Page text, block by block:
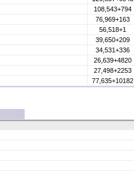
108,543+794
76,969+163
56,518+1
39,650+209
34,531+336
26,639+4820
27,498+2253
77,635+10182